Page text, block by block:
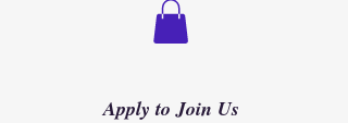
Apply to Join Us